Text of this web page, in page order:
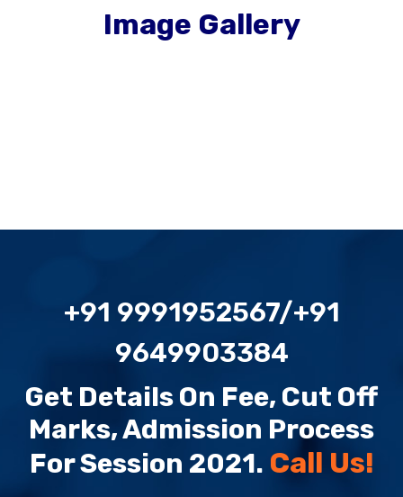
Image Gallery
+91 9991952567/+91
9649903384
Get Details On Fee, Cut Off
Marks, Admission Process
For Session 2021. Call Us!